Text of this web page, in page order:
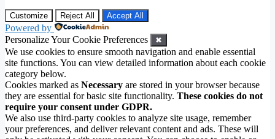
Customize Reject All Accept All
Powered by
Personalize Your Cookie Preferences
✖
We use cookies to ensure smooth navigation and enable essential
site functions. You can view detailed information about each cookie
category below.
Cookies marked as Necessary are stored in your browser because
they are essential for basic site functionality. These cookies do not
require your consent under GDPR.
We also use third-party cookies to analyze site usage, remember
your preferences, and deliver relevant content and ads. These will